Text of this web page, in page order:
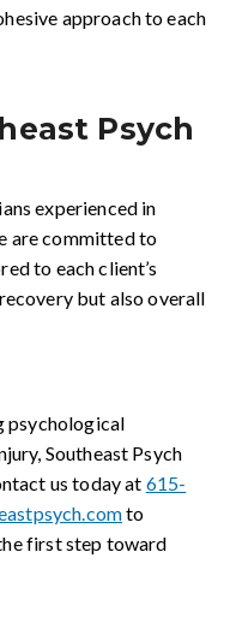
approach to each
Psych
experienced in
are committed to
to each client’s
but also overall
psychological
Southeast Psych
us today at 615-
to
first step toward